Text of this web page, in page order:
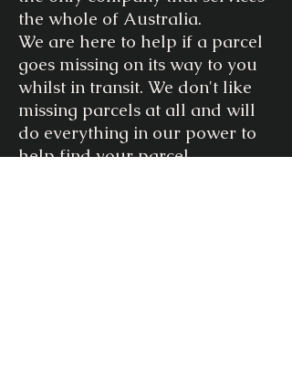
the whole of Australia.
We are here to help if a parcel
goes missing on its way to you
whilst in transit. We don't like
missing parcels at all and will
do everything in our power to
help find your parcel.